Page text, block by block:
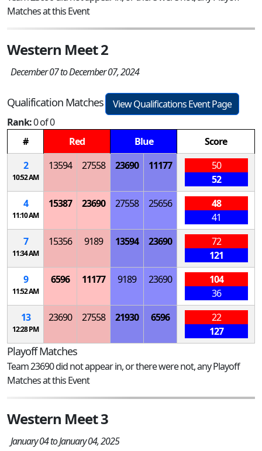
Matches at this Event
Western Meet 2
December 07 to December 07, 2024
Qualification Matches
View Qualifications Event Page
Rank:0 of 0
#
Red Blue
Score
2
10:52 AM
13594 27558 23690 11177
50
52
4
11:10 AM
15387 23690 27558 25656
48
41
7
11:34 AM
15356 9189 13594 23690
72
121
9
11:52 AM
6596 11177 9189 23690
104
36
13
12:28 PM
23690 27558 21930 6596
22
127
Playoff Matches
Team 23690 did not appear in, or there were not, any Playoff
Matches at this Event
Western Meet 3
January 04 to January 04, 2025